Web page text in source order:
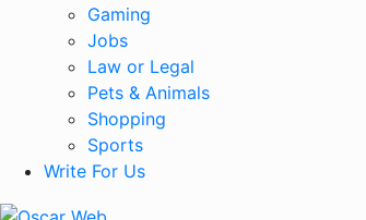
Gaming
Jobs
Law or Legal
Pets & Animals
Shopping
Sports
Write For Us